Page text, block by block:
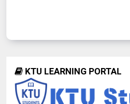
KTU LEARNING PORTAL